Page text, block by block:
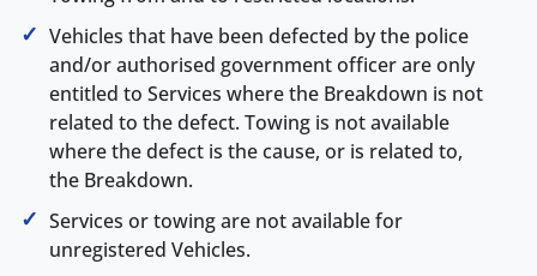
Vehicles that have been defected by the police
and/or authorised government officer are only
entitled to Services where the Breakdown is not
related to the defect. Towing is not available
where the defect is the cause, or is related to,
the Breakdown.
Services or towing are not available for
unregistered Vehicles.